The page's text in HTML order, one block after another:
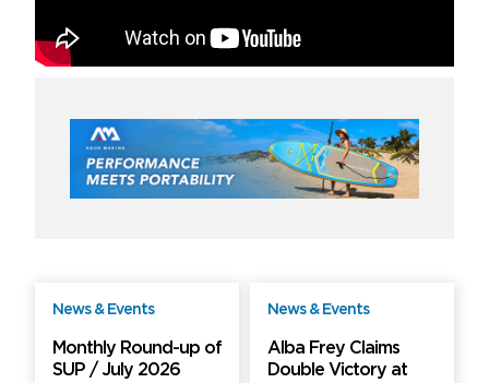
News & Events
Monthly Round-up of
SUP / July 2026
News & Events
Alba Frey Claims
Double Victory at